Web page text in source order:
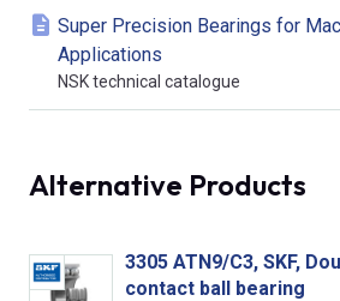
Super Precision Bearings for
Applications
NSK technical catalogue
Alternative Products
3305 ATN9/C3, SKF,
contact ball bearing